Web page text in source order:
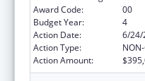
Award Code:
00
Budget Year:
4
Action Date:
6/24/
Action Type:
Action Amount: